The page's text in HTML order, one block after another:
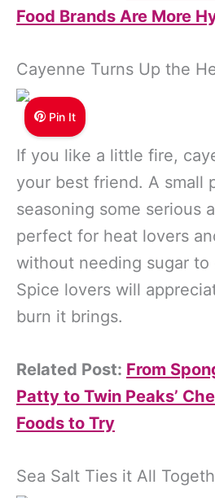
Food Brands Are More
Cayenne Turns Up the
Pin It
If you like a little fire,
your best friend. A small
seasoning some serious
perfect for heat lovers
without needing sugar to
Spice lovers will
burn it brings.
Related Post: From
Patty to Twin Peaks’
Foods to Try
Sea Salt Ties it All